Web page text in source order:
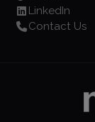
LinkedIn
Contact Us